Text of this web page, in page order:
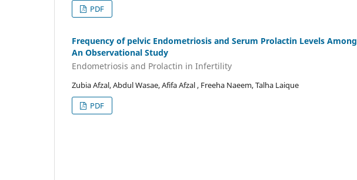
PDF
Frequency of pelvic Endometriosis and Serum Prolactin Levels
An Observational Study
Endometriosis and Prolactin in Infertility
Zubia Afzal, Abdul Wasae, Afifa Afzal , Freeha Naeem, Talha Laique
PDF